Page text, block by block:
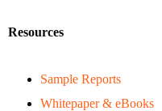
Resources
Sample Reports
Whitepaper & eBooks